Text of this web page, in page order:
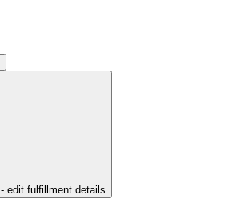
- edit fulfillment details